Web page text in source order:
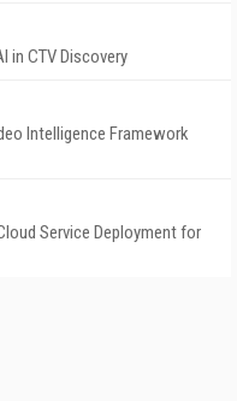
in CTV Discovery
Intelligence Framework
Service Deployment for